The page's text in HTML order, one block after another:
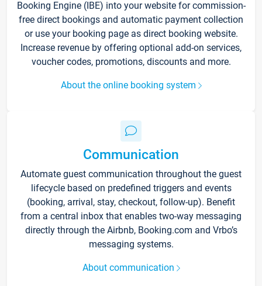
Booking Engine (IBE) into your website for commission-
free direct bookings and automatic payment collection
or use your booking page as direct booking website.
Increase revenue by offering optional add-on services,
voucher codes, promotions, discounts and more.
About the online booking system
Communication
Automate guest communication throughout the guest
lifecycle based on predefined triggers and events
(booking, arrival, stay, checkout, follow-up). Benefit
from a central inbox that enables two-way messaging
directly through the Airbnb, Booking.com and Vrbo’s
messaging systems.
About communication